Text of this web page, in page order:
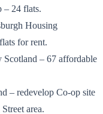
24 flats.
Housing
for rent.
– 67 affordable
– redevelop Co-op site
area.